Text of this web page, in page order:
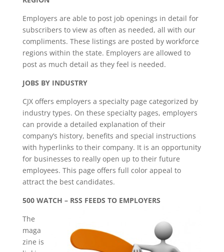
Employers are able to post job openings in detail for
subscribers to view as often as needed, all with our
compliments. These listings are posted by workforce
regions within the state. Employers are allowed to
post as much detail as they feel is needed.
JOBS BY INDUSTRY
CJX offers employers a specialty page categorized by
industry types. On these specialty pages, employers
can provide a detailed explanation of their
company’s history, benefits and special instructions
with hyperlinks to their company. It is an opportunity
for businesses to really open up to their future
employees. This page offers full color appeal to
attract the best candidates.
500 WATCH – RSS FEEDS TO EMPLOYERS
The
maga
zine is